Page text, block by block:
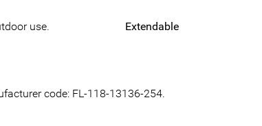
use. Extendable
code: FL-118-13136-254.